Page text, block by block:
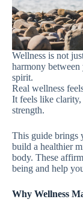
Wellness is not
harmony
spirit.
Real wellness
It feels like clarity,
strength.
This guide brings
build a healthier
body. These
being and help
Why Wellness